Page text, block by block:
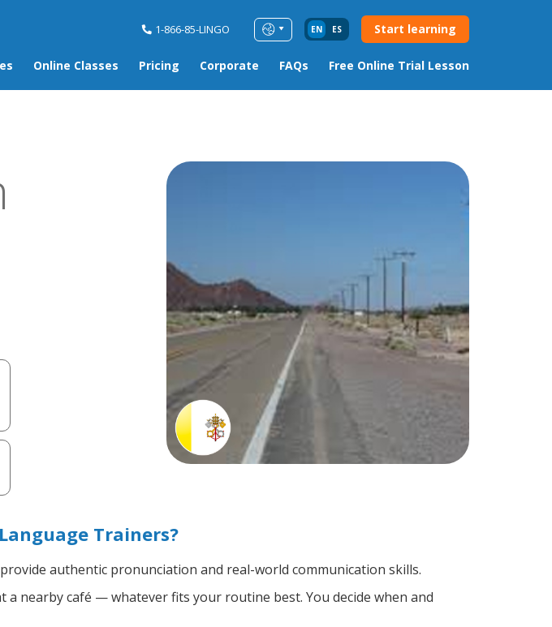
1-866-85-LINGO EN ES Start learning
Online Classes Pricing Corporate FAQs Free Online Trial Lesson
Trainers?
authentic pronunciation and real-world communication skills.
nearby café — whatever fits your routine best. You decide when and